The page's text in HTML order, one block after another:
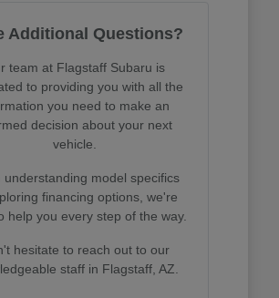
Additional Questions?
team at Flagstaff Subaru is
to providing you with all the
you need to make an
decision about your next
vehicle.
understanding model specifics
financing options, we're
help you every step of the way.
hesitate to reach out to our
staff in Flagstaff, AZ.